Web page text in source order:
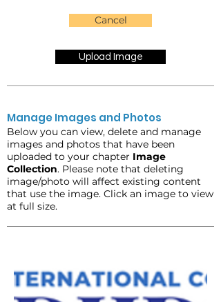
Cancel
Upload Image
Manage Images and Photos
Below you can view, delete and manage
images and photos that have been
uploaded to your chapter Image
Collection. Please note that deleting
image/photo will affect existing content
that use the image. Click an image to view
at full size.